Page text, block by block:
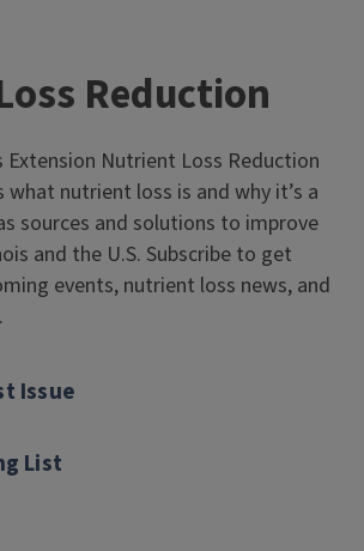
Reduction
Nutrient Loss Reduction
nutrient loss is and why it’s a
sources and solutions to improve
and the U.S. Subscribe to get
events, nutrient loss news, and
Issue
List